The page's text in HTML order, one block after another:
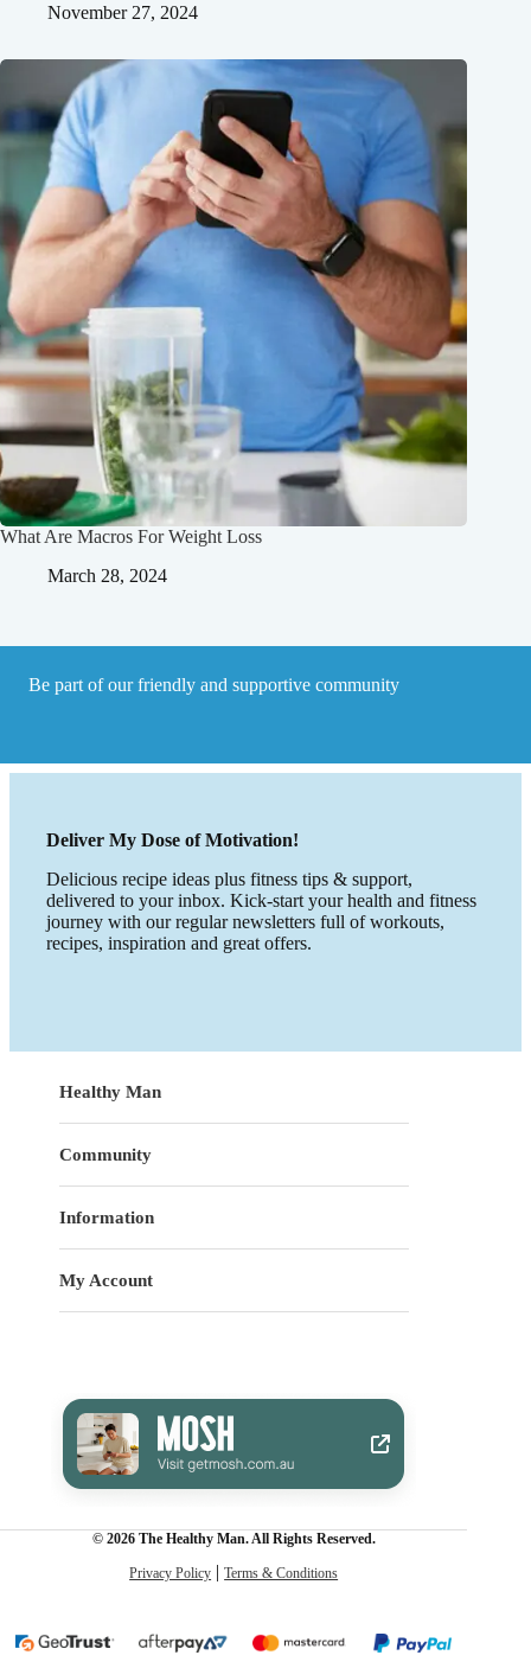
November 27, 2024
What Are Macros For Weight Loss
March 28, 2024
Be part of our friendly and supportive community
Deliver My Dose of Motivation!
Delicious recipe ideas plus fitness tips & support,
delivered to your inbox. Kick-start your health and fitness
journey with our regular newsletters full of workouts,
recipes, inspiration and great offers.
Healthy Man
Community
Information
My Account
© 2026 The Healthy Man. All Rights Reserved.
Privacy Policy Terms & Conditions